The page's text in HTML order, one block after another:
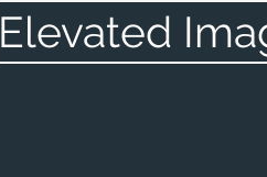
Elevated